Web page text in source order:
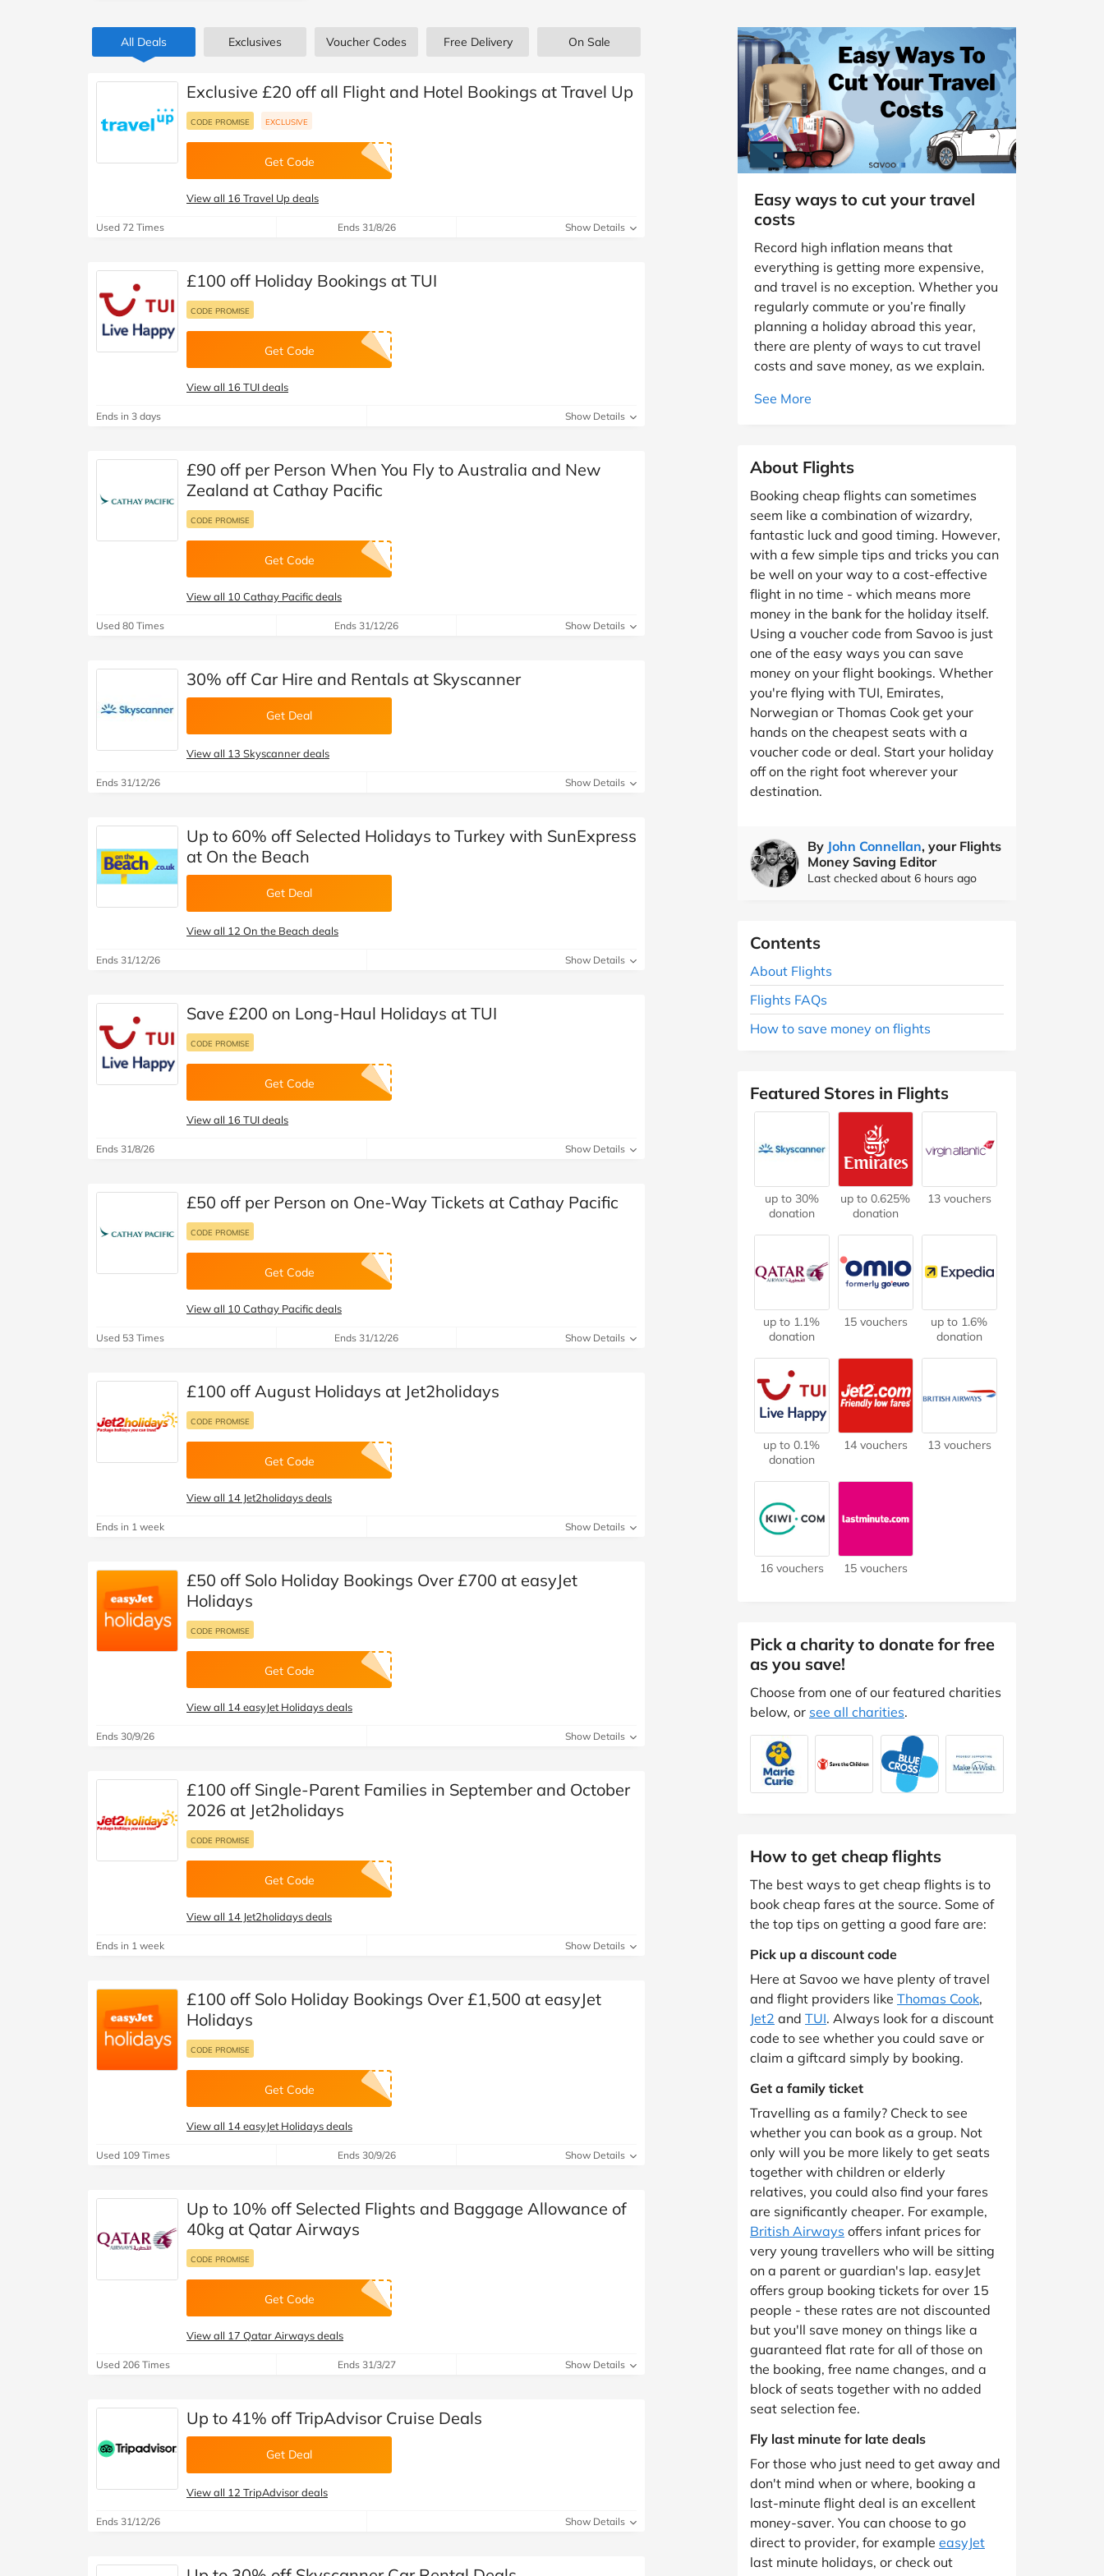
Jet2holidays
See All Brands
Business & Office Supplies
Children & Babies
Entertainment
See More Categories
Student Discount
Support a Charity
All Deals Exclusives Voucher Codes Free Delivery On Sale
Exclusive £20 off all Flight and Hotel Bookings at Travel Up
CODE PROMISE EXCLUSIVE
Get Code
View all 16 Travel Up deals
Used 72 Times Ends 31/8/26 Show Details
£100 off Holiday Bookings at TUI
CODE PROMISE
Get Code
View all 16 TUI deals
Ends in 3 days Show Details
£90 off per Person When You Fly to Australia and New
Zealand at Cathay Pacific
CODE PROMISE
Get Code
View all 10 Cathay Pacific deals
Used 80 Times Ends 31/12/26 Show Details
30% off Car Hire and Rentals at Skyscanner
Get Deal
View all 13 Skyscanner deals
Ends 31/12/26 Show Details
Up to 60% off Selected Holidays to Turkey with SunExpress
at On the Beach
Get Deal
View all 12 On the Beach deals
Ends 31/12/26 Show Details
Save £200 on Long-Haul Holidays at TUI
CODE PROMISE
Get Code
View all 16 TUI deals
Ends 31/8/26 Show Details
£50 off per Person on One-Way Tickets at Cathay Pacific
CODE PROMISE
Get Code
View all 10 Cathay Pacific deals
Used 53 Times Ends 31/12/26 Show Details
£100 off August Holidays at Jet2holidays
CODE PROMISE
Get Code
View all 14 Jet2holidays deals
Ends in 1 week Show Details
£50 off Solo Holiday Bookings Over £700 at easyJet
Holidays
CODE PROMISE
Get Code
View all 14 easyJet Holidays deals
Ends 30/9/26 Show Details
£100 off Single-Parent Families in September and October
2026 at Jet2holidays
CODE PROMISE
Get Code
View all 14 Jet2holidays deals
Ends in 1 week Show Details
£100 off Solo Holiday Bookings Over £1,500 at easyJet
Holidays
CODE PROMISE
Get Code
View all 14 easyJet Holidays deals
Used 109 Times Ends 30/9/26 Show Details
Up to 10% off Selected Flights and Baggage Allowance of
40kg at Qatar Airways
CODE PROMISE
Get Code
View all 17 Qatar Airways deals
Used 206 Times Ends 31/3/27 Show Details
Up to 41% off TripAdvisor Cruise Deals
Get Deal
View all 12 TripAdvisor deals
Ends 31/12/26 Show Details
Easy ways to cut your travel
costs
Record high inflation means that
everything is getting more expensive,
and travel is no exception. Whether you
regularly commute or you’re finally
planning a holiday abroad this year,
there are plenty of ways to cut travel
costs and save money, as we explain.
See More
About Flights
Booking cheap flights can sometimes
seem like a combination of wizardry,
fantastic luck and good timing. However,
with a few simple tips and tricks you can
be well on your way to a cost-effective
flight in no time - which means more
money in the bank for the holiday itself.
Using a voucher code from Savoo is just
one of the easy ways you can save
money on your flight bookings. Whether
you're flying with TUI, Emirates,
Norwegian or Thomas Cook get your
hands on the cheapest seats with a
voucher code or deal. Start your holiday
off on the right foot wherever your
destination.
By John Connellan, your Flights
Money Saving Editor
Last checked about 6 hours ago
Contents
About Flights
Flights FAQs
How to save money on flights
Featured Stores in Flights
up to 30%
donation
up to 0.625%
donation
13 vouchers
up to 1.1%
donation
15 vouchers
up to 1.6%
donation
up to 0.1%
donation
14 vouchers 13 vouchers
16 vouchers 15 vouchers
Pick a charity to donate for free
as you save!
Choose from one of our featured charities
below, or see all charities.
How to get cheap flights
The best ways to get cheap flights is to
book cheap fares at the source. Some of
the top tips on getting a good fare are:
Pick up a discount code
Here at Savoo we have plenty of travel
and flight providers like Thomas Cook,
Jet2 and TUI. Always look for a discount
code to see whether you could save or
claim a giftcard simply by booking.
Get a family ticket
Travelling as a family? Check to see
whether you can book as a group. Not
only will you be more likely to get seats
together with children or elderly
relatives, you could also find your fares
are significantly cheaper. For example,
British Airways offers infant prices for
very young travellers who will be sitting
on a parent or guardian's lap. easyJet
offers group booking tickets for over 15
people - these rates are not discounted
but you'll save money on things like a
guaranteed flat rate for all of those on
the booking, free name changes, and a
block of seats together with no added
seat selection fee.
Fly last minute for late deals
For those who just need to get away and
don't mind when or where, booking a
last-minute flight deal is an excellent
money-saver. You can choose to go
direct to provider, for example easyJet
last minute holidays, or check out